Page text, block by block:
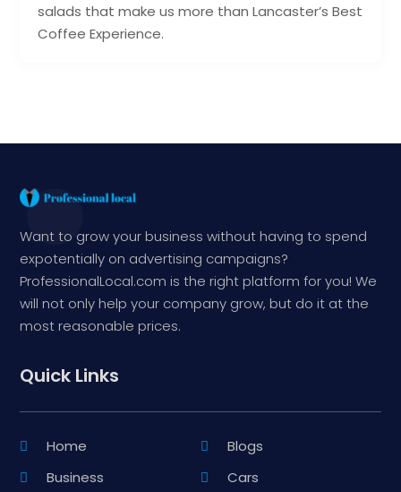
salads that make us more than Lancaster’s Best
Coffee Experience.
Want to grow your business without having to spend
expotentially on advertising campaigns?
ProfessionalLocal.com is the right platform for you! We
will not only help your company grow, but do it at the
most reasonable prices.
Quick Links
Home
Blogs
Business
Cars